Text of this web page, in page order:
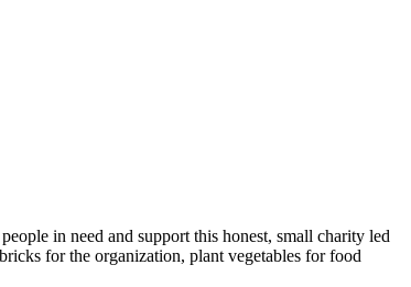
in need and support this honest, small charity led
for the organization, plant vegetables for food